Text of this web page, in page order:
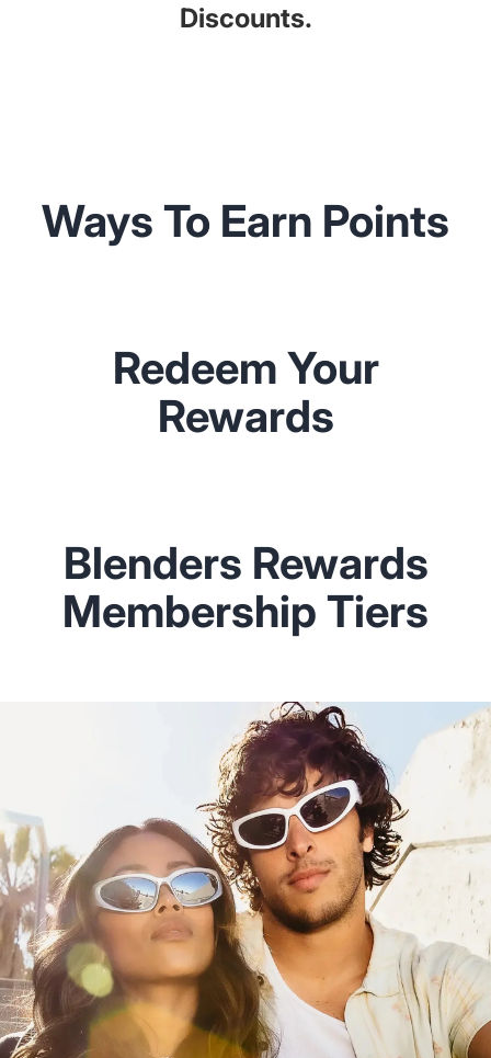
Discounts.
Ways To Earn Points
Redeem Your
Rewards
Blenders Rewards
Membership Tiers